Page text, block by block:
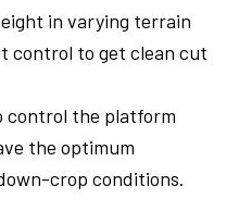
in varying terrain
control to get clean cut
control the platform
the optimum
crop conditions.